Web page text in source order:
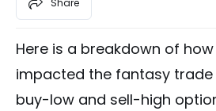
Share
Here is a breakdown of
impacted the fantasy trade
buy-low and sell-high